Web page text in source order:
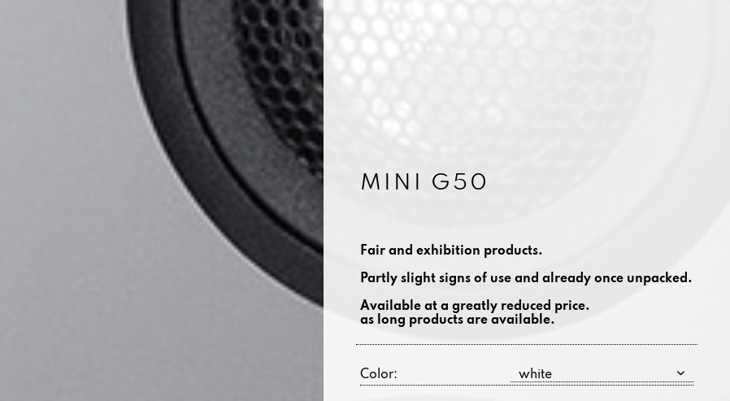
MINI G50
Fair and exhibition products.
Partly slight signs of use and already once unpacked.
Available at a greatly reduced price.
as long products are available.
Color: